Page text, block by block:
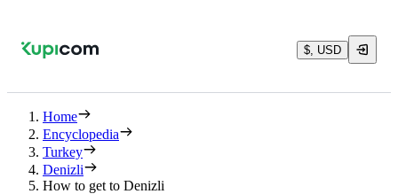
$, USD
Home
Encyclopedia
Turkey
Denizli
How to get to Denizli